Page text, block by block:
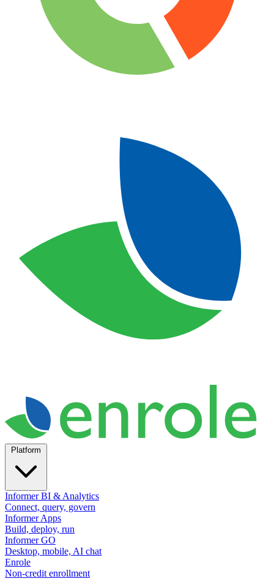
Informer BI & Analytics
Connect, query, govern
Informer Apps
Build, deploy, run
Informer GO
Desktop, mobile, AI chat
Enrole
Non-credit enrollment